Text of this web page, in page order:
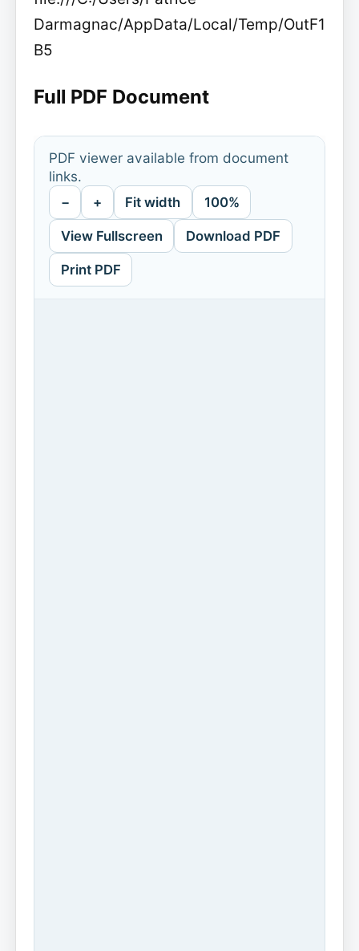
Darmagnac/AppData/Local/Temp/OutF1
B5
Full PDF Document
PDF viewer available from document
links.
− + Fit width 100%
View Fullscreen Download PDF
Print PDF